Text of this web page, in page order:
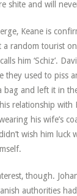
shite and will
Keane is
random tourist
him ‘Schiz’.
they used to piss
bag and left it in
relationship with
his wife’s
wish him
though.
authorities